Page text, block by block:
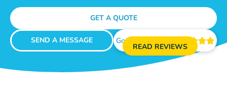
GET A QUOTE
SEND A MESSAGE Google Reviews 
READ REVIEWS